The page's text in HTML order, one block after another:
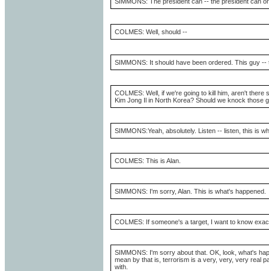
COLMES: Well, should --
SIMMONS: It should have been ordered. This guy --
COLMES: Well, if we're going to kill him, aren't
Kim Jong Il in North Korea? Should we knock those
SIMMONS:Yeah, absolutely. Listen -- listen, this is
COLMES: This is Alan.
SIMMONS: I'm sorry, Alan. This is what's happened.
COLMES: If someone's a target, I want to know
SIMMONS: I'm sorry about that. OK, look, what's
mean by that is, terrorism is a very, very, very real
with.